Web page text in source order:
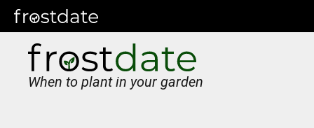
When to plant in your garden